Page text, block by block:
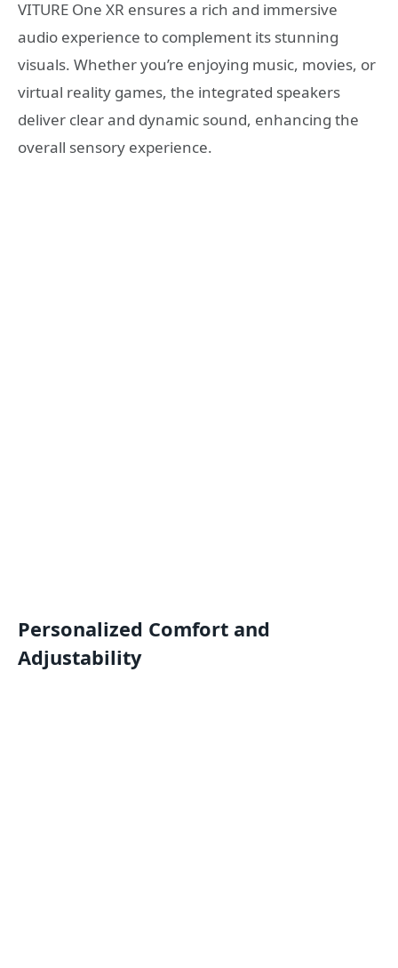
VITURE One XR ensures a rich and immersive
audio experience to complement its stunning
visuals. Whether you’re enjoying music, movies, or
virtual reality games, the integrated speakers
deliver clear and dynamic sound, enhancing the
overall sensory experience.
Personalized Comfort and
Adjustability